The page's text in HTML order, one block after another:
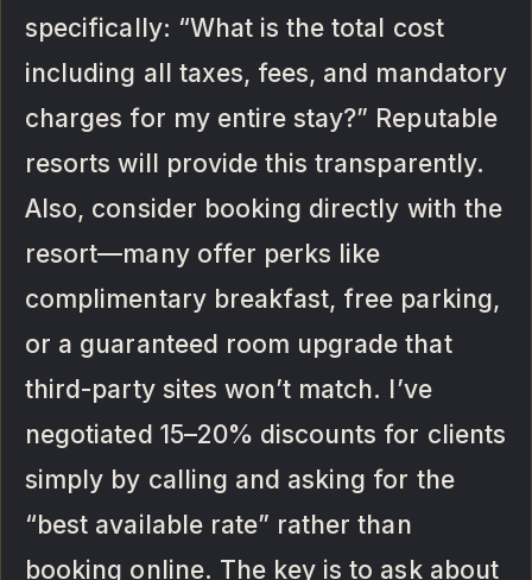
specifically: “What is the total cost
including all taxes, fees, and mandatory
charges for my entire stay?” Reputable
resorts will provide this transparently.
Also, consider booking directly with the
resort—many offer perks like
complimentary breakfast, free parking,
or a guaranteed room upgrade that
third-party sites won’t match. I’ve
negotiated 15–20% discounts for clients
simply by calling and asking for the
“best available rate” rather than
booking online. The key is to ask about